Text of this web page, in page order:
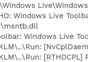
Windows Live
Windows Live
[RTHDCPL]